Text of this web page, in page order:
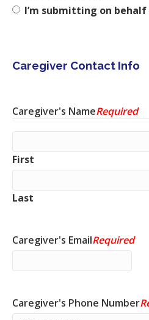
I’m submitting on
Caregiver Contact Info
Caregiver's NameRequired
First
Last
Caregiver's EmailRequired
Caregiver's Phone Number